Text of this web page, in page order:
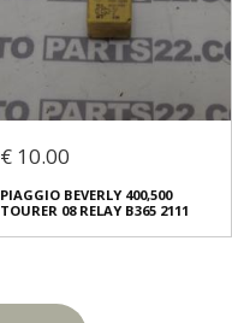
€ 10.00
PIAGGIO BEVERLY 400,500
TOURER 08 RELAY B365 2111